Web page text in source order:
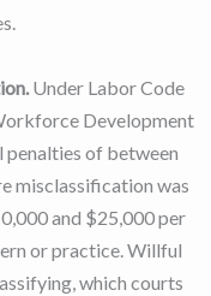
Under Labor Code
Development
penalties of between
misclassification was
and $25,000 per
or practice. Willful
which courts